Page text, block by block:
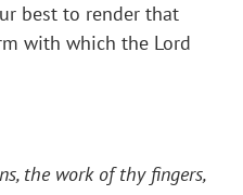
best to render that
with which the Lord
the work of thy fingers,